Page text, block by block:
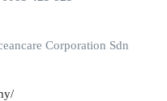
Corporation Sdn